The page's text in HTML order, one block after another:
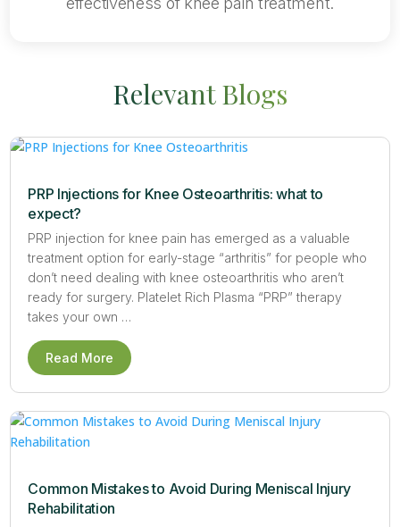
Relevant Blogs
PRP Injections for Knee Osteoarthritis: what to
expect?
PRP injection for knee pain has emerged as a valuable
treatment option for early-stage “arthritis” for people who
don’t need dealing with knee osteoarthritis who aren’t
ready for surgery. Platelet Rich Plasma “PRP” therapy
takes your own …
Read More
Common Mistakes to Avoid During Meniscal Injury
Rehabilitation